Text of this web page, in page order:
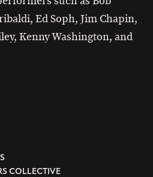
Ed Soph, Jim Chapin,
Kenny Washington, and
COLLECTIVE